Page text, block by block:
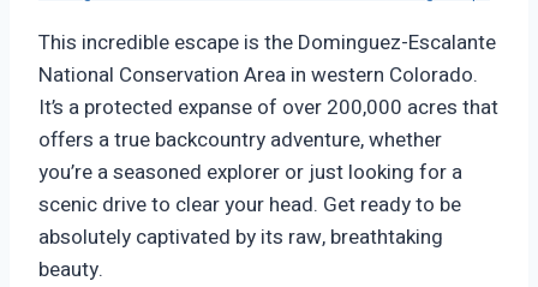
This incredible escape is the Dominguez-Escalante
National Conservation Area in western Colorado.
It’s a protected expanse of over 200,000 acres that
offers a true backcountry adventure, whether
you’re a seasoned explorer or just looking for a
scenic drive to clear your head. Get ready to be
absolutely captivated by its raw, breathtaking
beauty.